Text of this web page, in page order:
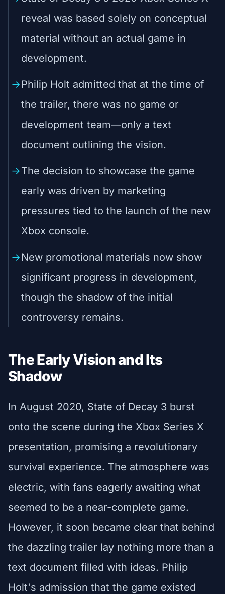
reveal was based solely on conceptual
material without an actual game in
development.
Philip Holt admitted that at the time of
the trailer, there was no game or
development team—only a text
document outlining the vision.
The decision to showcase the game
early was driven by marketing
pressures tied to the launch of the new
Xbox console.
New promotional materials now show
significant progress in development,
though the shadow of the initial
controversy remains.
The Early Vision and Its
Shadow
In August 2020, State of Decay 3 burst
onto the scene during the Xbox Series X
presentation, promising a revolutionary
survival experience. The atmosphere was
electric, with fans eagerly awaiting what
seemed to be a near-complete game.
However, it soon became clear that behind
the dazzling trailer lay nothing more than a
text document filled with ideas. Philip
Holt's admission that the game existed